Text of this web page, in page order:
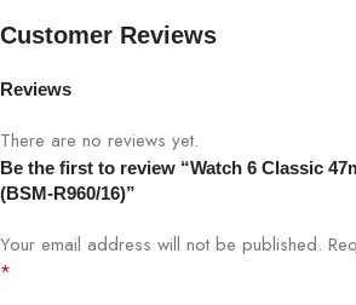
Display
Size
Connectivity Bluetooth
Customer Reviews
Reviews
There are no reviews yet.
Be the first to review “Watch 6 Classic
(BSM-R960/16)”
Your email address will not be published.
*